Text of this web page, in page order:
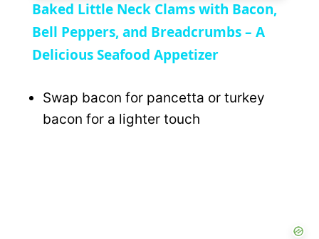
i
e
a
V
Baked Little Neck Clams with Bacon,
Bell Peppers, and Breadcrumbs – A
Delicious Seafood Appetizer
Swap bacon for pancetta or turkey
bacon for a lighter touch